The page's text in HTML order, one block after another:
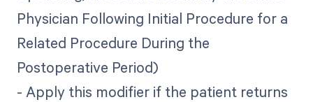
Physician Following Initial Procedure for a
Related Procedure During the
Postoperative Period)
- Apply this modifier if the patient returns